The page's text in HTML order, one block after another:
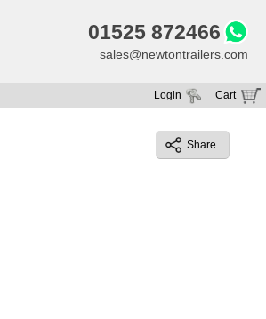
01525 872466
sales@newtontrailers.com
Cart
Your cart is currently empty
Login
Share